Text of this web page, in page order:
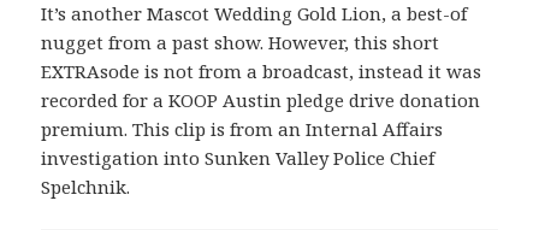
It’s another Mascot Wedding Gold Lion, a best-of
nugget from a past show. However, this short
EXTRAsode is not from a broadcast, instead it was
recorded for a KOOP Austin pledge drive donation
premium. This clip is from an Internal Affairs
investigation into Sunken Valley Police Chief
Spelchnik.